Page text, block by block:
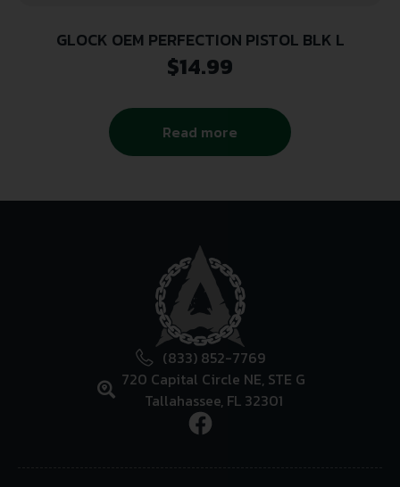
GLOCK OEM PERFECTION PISTOL BLK L
$14.99
Read more
(833) 852-7769
720 Capital Circle NE, STE G
Tallahassee, FL 32301